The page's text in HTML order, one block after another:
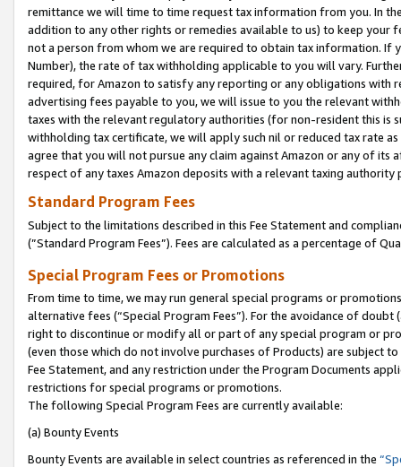
remittance we will time to time request tax information from you. In
addition to any other rights or remedies available to us) to keep your
not a person from whom we are required to obtain tax information. If
Number), the rate of tax withholding applicable to you will vary.
required, for Amazon to satisfy any reporting or any obligations
advertising fees payable to you, we will issue to you the relevant
taxes with the relevant regulatory authorities (for non-resident this is
withholding tax certificate, we will apply such nil or reduced tax rate
agree that you will not pursue any claim against Amazon or any of its
respect of any taxes Amazon deposits with a relevant taxing
Standard Program Fees
Subject to the limitations described in this Fee Statement and
(”Standard Program Fees”). Fees are calculated as a percentage of
Special Program Fees or Promotions
From time to time, we may run general special programs or
alternative fees (“Special Program Fees”). For the avoidance of
right to discontinue or modify all or part of any special program or
(even those which do not involve purchases of Products) are subject
Fee Statement, and any restriction under the Program Documents
restrictions for special programs or promotions.
The following Special Program Fees are currently available:
(a) Bounty Events
Bounty Events are available in select countries as referenced in the